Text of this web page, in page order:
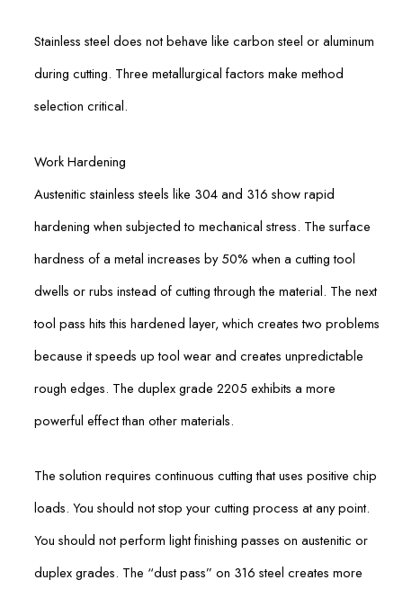
Stainless steel does not behave like carbon steel or aluminum
during cutting. Three metallurgical factors make method
selection critical.
Work Hardening
Austenitic stainless steels like 304 and 316 show rapid
hardening when subjected to mechanical stress. The surface
hardness of a metal increases by 50% when a cutting tool
dwells or rubs instead of cutting through the material. The next
tool pass hits this hardened layer, which creates two problems
because it speeds up tool wear and creates unpredictable
rough edges. The duplex grade 2205 exhibits a more
powerful effect than other materials.
The solution requires continuous cutting that uses positive chip
loads. You should not stop your cutting process at any point.
You should not perform light finishing passes on austenitic or
duplex grades. The “dust pass” on 316 steel creates more